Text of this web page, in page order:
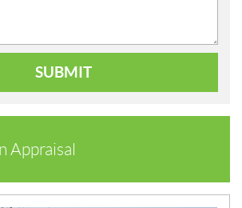
SUBMIT
Appraisal